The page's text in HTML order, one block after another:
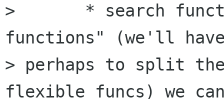
> 	* search functions : using the "matching
functions" (we'll
> perhaps to split
flexible funcs) we